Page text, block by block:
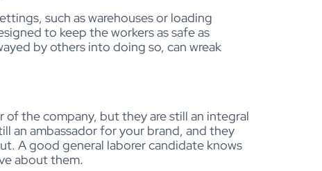
such as warehouses or loading
to keep the workers as safe as
by others into doing so, can wreak
the company, but they are still an integral
an ambassador for your brand, and they
A good general laborer candidate knows
about them.